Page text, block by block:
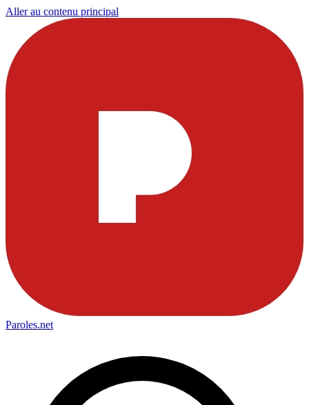
Aller au contenu principal
Paroles.net